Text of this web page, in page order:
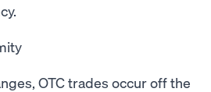
OTC trades occur off the